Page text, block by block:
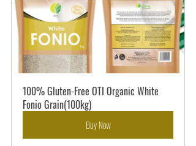
100% Gluten-Free OTI Organic White
Fonio Grain(100kg)
Buy Now